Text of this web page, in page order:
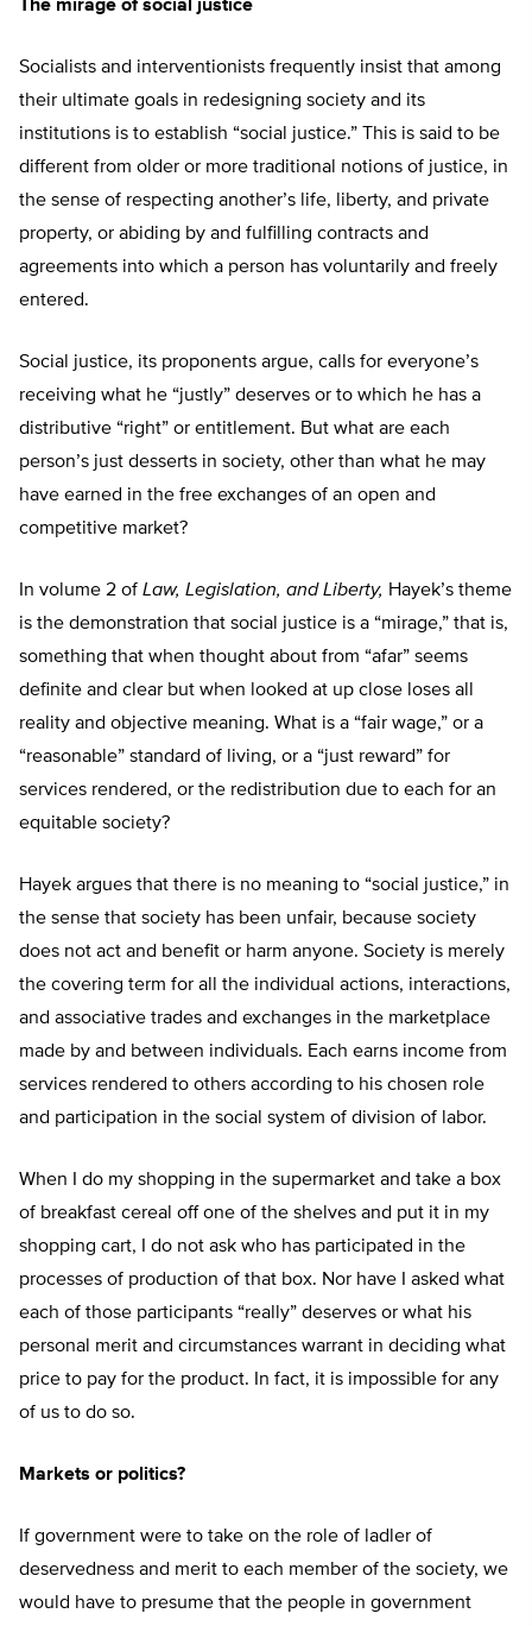
The mirage of social justice
Socialists and interventionists frequently insist that among
their ultimate goals in redesigning society and its
institutions is to establish “social justice.” This is said to be
different from older or more traditional notions of justice, in
the sense of respecting another’s life, liberty, and private
property, or abiding by and fulfilling contracts and
agreements into which a person has voluntarily and freely
entered.
Social justice, its proponents argue, calls for everyone’s
receiving what he “justly” deserves or to which he has a
distributive “right” or entitlement. But what are each
person’s just desserts in society, other than what he may
have earned in the free exchanges of an open and
competitive market?
In volume 2 of Law, Legislation, and Liberty, Hayek’s theme
is the demonstration that social justice is a “mirage,” that is,
something that when thought about from “afar” seems
definite and clear but when looked at up close loses all
reality and objective meaning. What is a “fair wage,” or a
“reasonable” standard of living, or a “just reward” for
services rendered, or the redistribution due to each for an
equitable society?
Hayek argues that there is no meaning to “social justice,” in
the sense that society has been unfair, because society
does not act and benefit or harm anyone. Society is merely
the covering term for all the individual actions, interactions,
and associative trades and exchanges in the marketplace
made by and between individuals. Each earns income from
services rendered to others according to his chosen role
and participation in the social system of division of labor.
When I do my shopping in the supermarket and take a box
of breakfast cereal off one of the shelves and put it in my
shopping cart, I do not ask who has participated in the
processes of production of that box. Nor have I asked what
each of those participants “really” deserves or what his
personal merit and circumstances warrant in deciding what
price to pay for the product. In fact, it is impossible for any
of us to do so.
Markets or politics?
If government were to take on the role of ladler of
deservedness and merit to each member of the society, we
would have to presume that the people in government